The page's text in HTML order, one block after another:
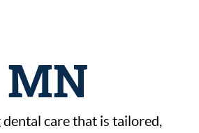
MN
care that is tailored,